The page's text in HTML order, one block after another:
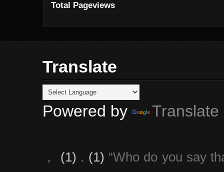
Total Pageviews
Translate
Powered by Translate
， (1) . (1) “Who do you say